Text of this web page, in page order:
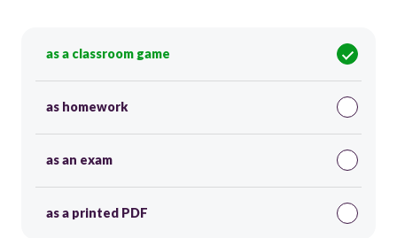
as a classroom game
as homework
as an exam
as a printed PDF